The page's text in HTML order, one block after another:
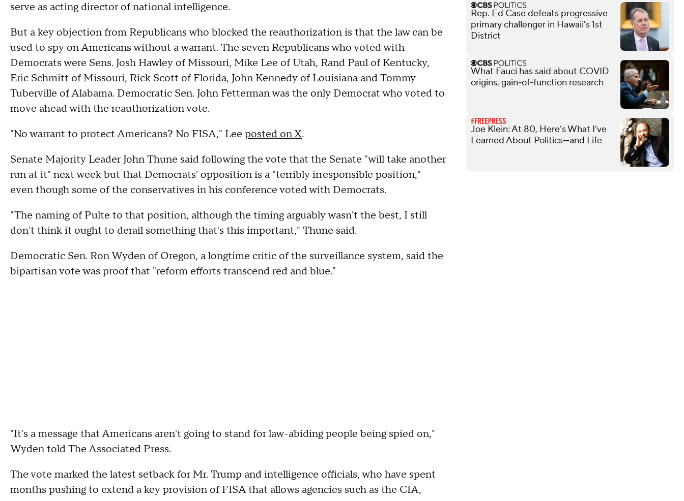
serve as acting director of national intelligence.
But a key objection from Republicans who blocked the reauthorization is that the law can be
used to spy on Americans without a warrant. The seven Republicans who voted with
Democrats were Sens. Josh Hawley of Missouri, Mike Lee of Utah, Rand Paul of Kentucky,
Eric Schmitt of Missouri, Rick Scott of Florida, John Kennedy of Louisiana and Tommy
Tuberville of Alabama. Democratic Sen. John Fetterman was the only Democrat who voted to
move ahead with the reauthorization vote.
"No warrant to protect Americans? No FISA," Lee posted on X.
Senate Majority Leader John Thune said following the vote that the Senate "will take another
run at it" next week but that Democrats' opposition is a "terribly irresponsible position,"
even though some of the conservatives in his conference voted with Democrats.
"The naming of Pulte to that position, although the timing arguably wasn't the best, I still
don't think it ought to derail something that's this important," Thune said.
Democratic Sen. Ron Wyden of Oregon, a longtime critic of the surveillance system, said the
bipartisan vote was proof that "reform efforts transcend red and blue."
"It's a message that Americans aren't going to stand for law-abiding people being spied on,"
Wyden told The Associated Press.
The vote marked the latest setback for Mr. Trump and intelligence officials, who have spent
months pushing to extend a key provision of FISA that allows agencies such as the CIA,
Rep. Ed Case defeats progressive
primary challenger in Hawaii's 1st
District
What Fauci has said about COVID
origins, gain-of-function research
Joe Klein: At 80, Here’s What I’ve
Learned About Politics—and Life